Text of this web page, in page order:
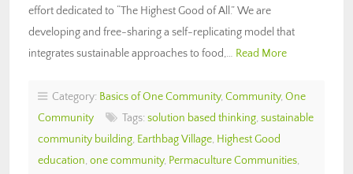
effort dedicated to “The Highest Good of All.” We are
developing and free-sharing a self-replicating model that
integrates sustainable approaches to food,… Read More
Category: Basics of One Community, Community, One
Community
Tags: solution based thinking, sustainable
community building, Earthbag Village, Highest Good
education, one community, Permaculture Communities,